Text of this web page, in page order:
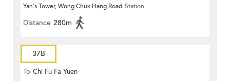
Yan's Tower, Wong Chuk Hang Road Station
Distance 280m
37B
To Chi Fu Fa Yuen